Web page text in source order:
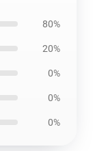
80%
20%
0%
0%
0%